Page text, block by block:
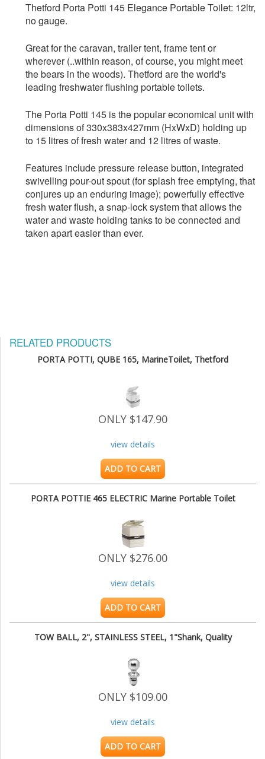
Thetford Porta Potti 145 Elegance Portable Toilet: 12ltr,
no gauge.
Great for the caravan, trailer tent, frame tent or
wherever (..within reason, of course, you might meet
the bears in the woods). Thetford are the world's
leading freshwater flushing portable toilets.
The Porta Potti 145 is the popular economical unit with
dimensions of 330x383x427mm (HxWxD) holding up
to 15 litres of fresh water and 12 litres of waste.
Features include pressure release button, integrated
swivelling pour-out spout (for splash free emptying, that
conjures up an enduring image); powerfully effective
fresh water flush, a snap-lock system that allows the
water and waste holding tanks to be connected and
taken apart easier than ever.
RELATED PRODUCTS
PORTA POTTI, QUBE 165, MarineToilet, Thetford
ONLY $147.90
view details
ADD TO CART
PORTA POTTIE 465 ELECTRIC Marine Portable Toilet
ONLY $276.00
view details
ADD TO CART
TOW BALL, 2", STAINLESS STEEL, 1"Shank, Quality
ONLY $109.00
view details
ADD TO CART